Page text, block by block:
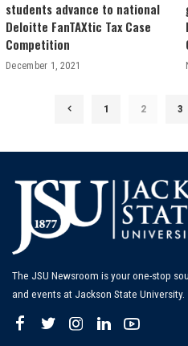
students advance to national
Deloitte FanTAXtic Tax Case
Competition
December 1, 2021
1 2 3
The JSU Newsroom is your one-stop
and events at Jackson State University.